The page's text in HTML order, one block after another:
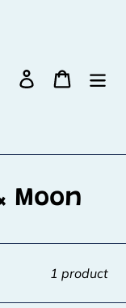
Search Log in Cart
Moon
1 product